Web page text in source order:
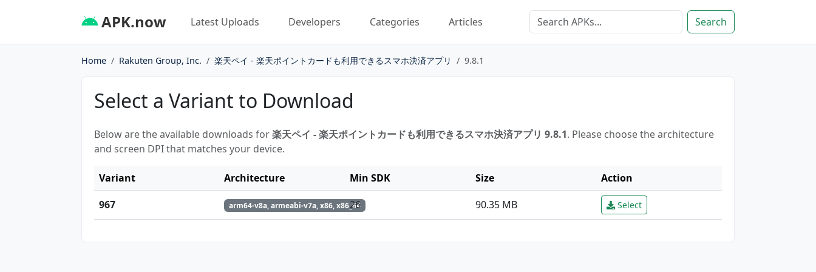
APK.now Latest Uploads Developers Categories Articles Search
Home Rakuten Group, Inc. 楽天ペイ - 楽天ポイントカードも利用できるスマホ決済アプリ 9.8.1
Select a Variant to Download
Below are the available downloads for楽天ペイ - 楽天ポイントカードも利用できるスマホ決済アプリ 9.8.1. Please choose the architecture
and screen DPI that matches your device.
Variant Architecture Min SDK Size
Action
967
arm64-v8a, armeabi-v7a, x86, x86_64
26 90.35 MB Select